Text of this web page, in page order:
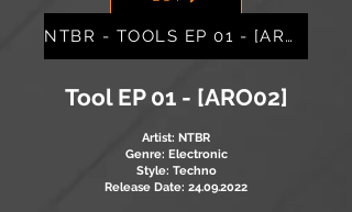
NTBR - TOOLS EP 01 - [ARO02]
Tool EP 01 - [ARO02]
Artist: NTBR
Genre: Electronic
Style: Techno
Release Date: 24.09.2022